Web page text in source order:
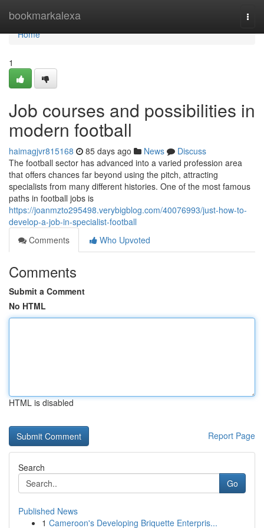
bookmarkalexa
Home
Home
1
Job courses and possibilities in
modern football
haimagjvr815168 85 days ago News
Discuss
The football sector has advanced into a varied profession area
that offers chances far beyond using the pitch, attracting
specialists from many different histories. One of the most famous
paths in football jobs is
https://joanmzto295498.verybigblog.com/40076993/just-how-to-
develop-a-job-in-specialist-football
Comments
Who Upvoted
Comments
Submit a Comment
No HTML
HTML is disabled
Report Page
Search
Go
Published News
1 Cameroon's Developing Briquette Enterpris...